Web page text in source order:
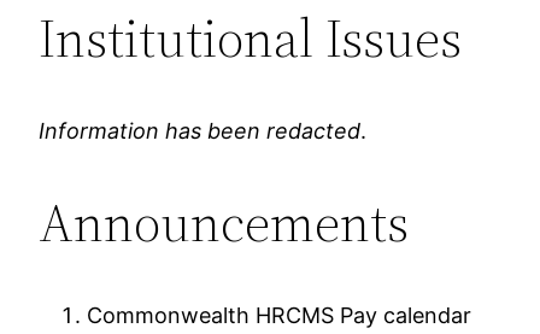
Institutional Issues
Information has been redacted.
Announcements
Commonwealth HRCMS Pay calendar